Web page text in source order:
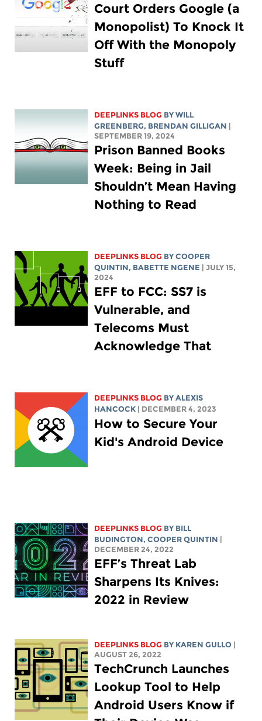
Court Orders Google (a
Monopolist) To Knock It
Off With the Monopoly
Stuff
DEEPLINKS BLOG BYWILL
GREENBERG, BRENDAN GILLIGAN |
SEPTEMBER 19, 2024
Prison Banned Books
Week: Being in Jail
Shouldn’t Mean Having
Nothing to Read
DEEPLINKS BLOG BYCOOPER
QUINTIN, BABETTE NGENE | JULY 15,
2024
EFF to FCC: SS7 is
Vulnerable, and
Telecoms Must
Acknowledge That
DEEPLINKS BLOG BYALEXIS
HANCOCK | DECEMBER 4, 2023
How to Secure Your
Kid's Android Device
DEEPLINKS BLOG BY BILL
BUDINGTON,COOPER QUINTIN |
DECEMBER 24, 2022
EFF’s Threat Lab
Sharpens Its Knives:
2022 in Review
DEEPLINKS BLOG BY KAREN GULLO |
AUGUST 26, 2022
TechCrunch Launches
Lookup Tool to Help
Android Users Know if